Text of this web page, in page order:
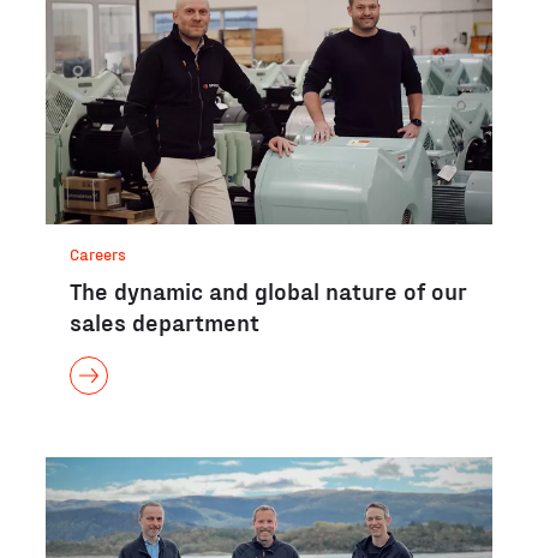
Careers
The dynamic and global nature of our
sales department